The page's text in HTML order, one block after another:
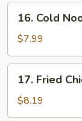
Cold
Noodle
w.
Sesame
Sauce
16. Cold
$7.99
Fried
Chicken
Finger
17. Fried
$8.19